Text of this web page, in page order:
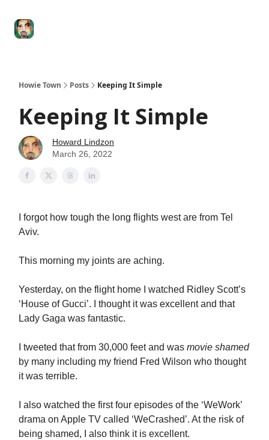
Howie Town Posts Keeping It Simple
Keeping It Simple
Howard Lindzon
March 26, 2022
I forgot how tough the long flights west are from Tel
Aviv.
This morning my joints are aching.
Yesterday, on the flight home I watched Ridley Scott’s
‘House of Gucci’. I thought it was excellent and that
Lady Gaga was fantastic.
I tweeted that from 30,000 feet and was movie shamed
by many including my friend Fred Wilson who thought
it was terrible.
I also watched the first four episodes of the ‘WeWork’
drama on Apple TV called ‘WeCrashed’. At the risk of
being shamed, I also think it is excellent.